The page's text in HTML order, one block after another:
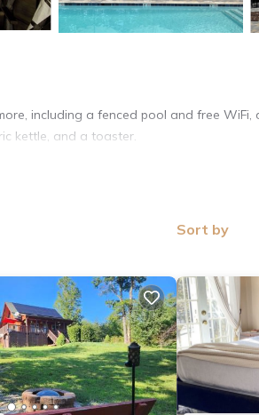
including a fenced pool and free
kettle, and a toaster.
Sort by